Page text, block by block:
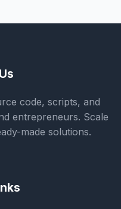
code, scripts, and
entrepreneurs. Scale
made solutions.